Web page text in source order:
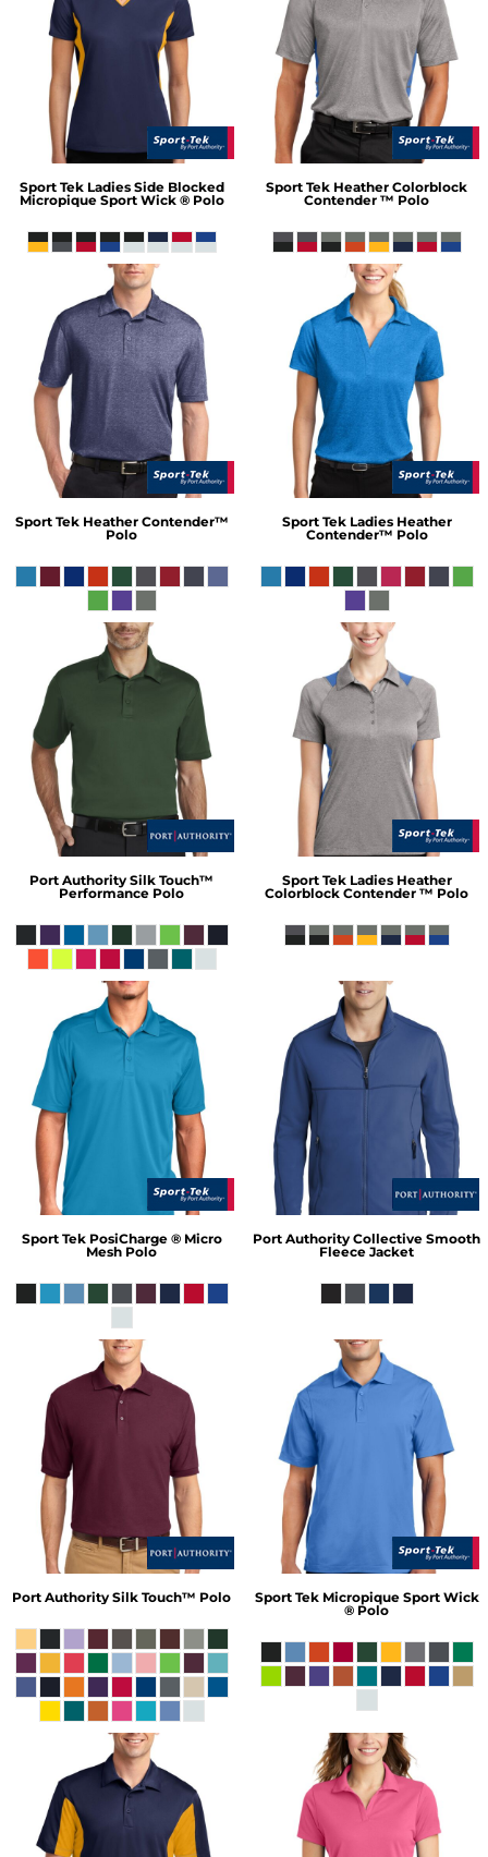
Sport Tek Ladies Side Blocked
Micropique Sport Wick ® Polo
Sport Tek Heather Colorblock
Contender ™ Polo
Sport Tek Heather Contender™
Polo
Sport Tek Ladies Heather
Contender™ Polo
Port Authority Silk Touch™
Performance Polo
Sport Tek Ladies Heather
Colorblock Contender ™ Polo
Sport Tek PosiCharge ® Micro
Mesh Polo
Port Authority Collective Smooth
Fleece Jacket
Port Authority Silk Touch™ Polo Sport Tek Micropique Sport Wick
® Polo